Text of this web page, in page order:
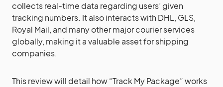
collects real-time data regarding users’ given
tracking numbers. It also interacts with DHL, GLS,
Royal Mail, and many other major courier services
globally, making it a valuable asset for shipping
companies.
This review will detail how “Track My Package” works